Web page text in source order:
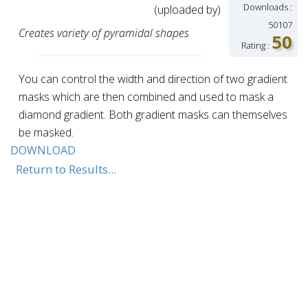
Downloads :
50107
Rating : 50
(uploaded by)
Creates variety of pyramidal shapes
You can control the width and direction of two gradient
masks which are then combined and used to mask a
diamond gradient. Both gradient masks can themselves
be masked.
DOWNLOAD
Return to Results...